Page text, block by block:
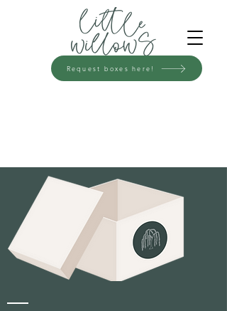
Request boxes here!